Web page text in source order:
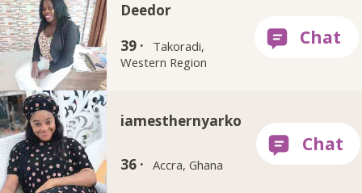
Deedor
39 ·
Takoradi,
Western Region
iamesthernyarko
36 · Accra, Ghana